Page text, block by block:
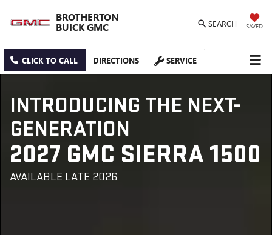
BROTHERTON
BUICK GMC
SEARCH SAVED
CLICK TO CALL DIRECTIONS SERVICE
INTRODUCING THE NEXT-
GENERATION
2027 GMC SIERRA 1500
AVAILABLE LATE 2026